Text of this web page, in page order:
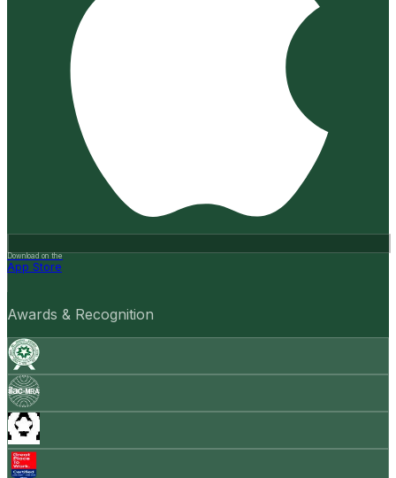
Download on the
App Store
Awards & Recognition